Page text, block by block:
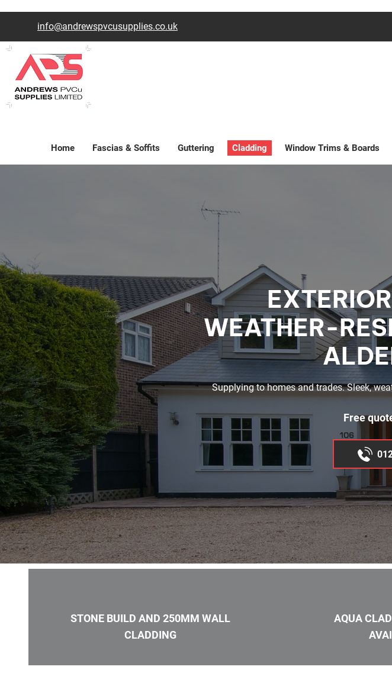
info@andrewspvcusupplies.co.uk
Home Fascias & Soffits Guttering Cladding Window Trims & Boards
WEATHER-
Supplying to homes and trades. Sleek,
Free
STONE BUILD AND 250MM WALL
CLADDING
AQUA